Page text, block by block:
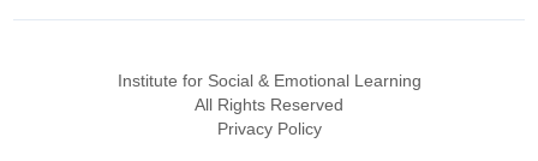
Institute for Social & Emotional Learning
All Rights Reserved
Privacy Policy